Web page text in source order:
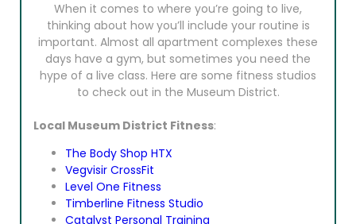
When it comes to where you’re going to live,
thinking about how you’ll include your routine is
important. Almost all apartment complexes these
days have a gym, but sometimes you need the
hype of a live class. Here are some fitness studios
to check out in the Museum District.
Local Museum District Fitness:
The Body Shop HTX
Vegvisir CrossFit
Level One Fitness
Timberline Fitness Studio
Catalyst Personal Training